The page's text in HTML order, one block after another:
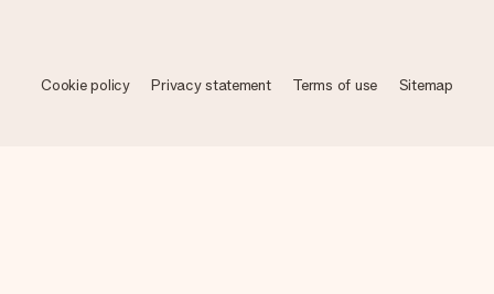
Cookie policy Privacy statement Terms of use Sitemap